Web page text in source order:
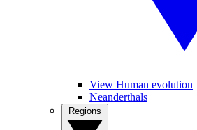
View Human evolution
Neanderthals